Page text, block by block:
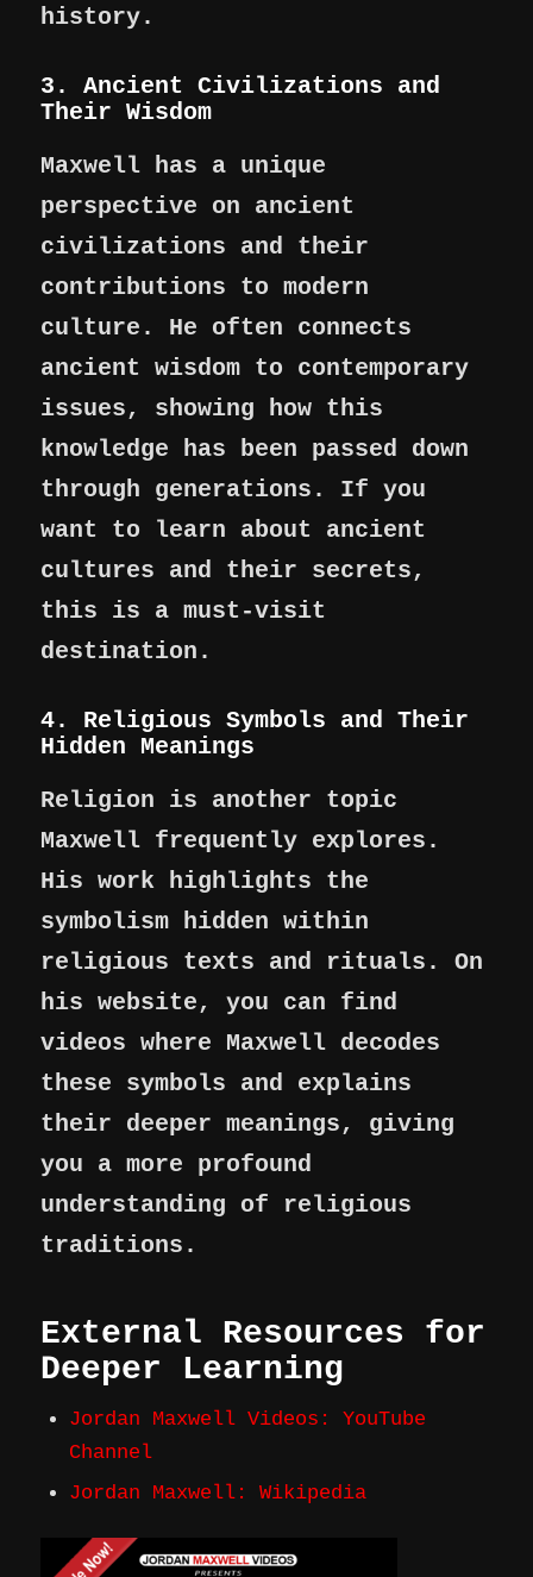
history.
3. Ancient Civilizations and
Their Wisdom
Maxwell has a unique
perspective on ancient
civilizations and their
contributions to modern
culture. He often connects
ancient wisdom to contemporary
issues, showing how this
knowledge has been passed down
through generations. If you
want to learn about ancient
cultures and their secrets,
this is a must-visit
destination.
4. Religious Symbols and Their
Hidden Meanings
Religion is another topic
Maxwell frequently explores.
His work highlights the
symbolism hidden within
religious texts and rituals. On
his website, you can find
videos where Maxwell decodes
these symbols and explains
their deeper meanings, giving
you a more profound
understanding of religious
traditions.
External Resources for
Deeper Learning
Jordan Maxwell Videos: YouTube
Channel
Jordan Maxwell: Wikipedia